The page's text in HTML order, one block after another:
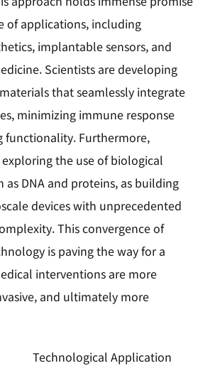
of applications, including
implantable sensors, and
Scientists are developing
that seamlessly integrate
minimizing immune response
functionality. Furthermore,
exploring the use of biological
as DNA and proteins, as building
devices with unprecedented
This convergence of
is paving the way for a
interventions are more
and ultimately more
Technological Application